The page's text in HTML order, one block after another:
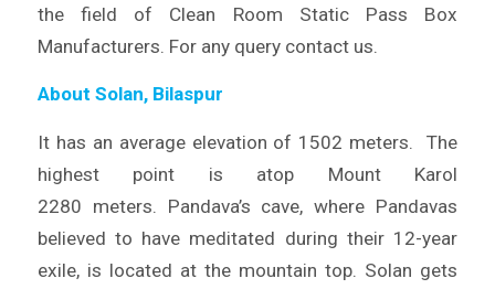
the field of Clean Room Static Pass Box
Manufacturers. For any query contact us.
About Solan, Bilaspur
It has an average elevation of 1502 meters. The
highest point is atop Mount Karol
2280 meters. Pandava’s cave, where Pandavas
believed to have meditated during their 12-year
exile, is located at the mountain top. Solan gets